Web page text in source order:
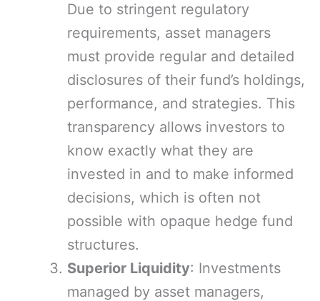
Due to stringent regulatory
requirements, asset managers
must provide regular and detailed
disclosures of their fund’s holdings,
performance, and strategies. This
transparency allows investors to
know exactly what they are
invested in and to make informed
decisions, which is often not
possible with opaque hedge fund
structures.
Superior Liquidity: Investments
managed by asset managers,